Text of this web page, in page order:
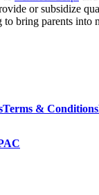
or subsidize
to bring parents into
Terms & Conditions